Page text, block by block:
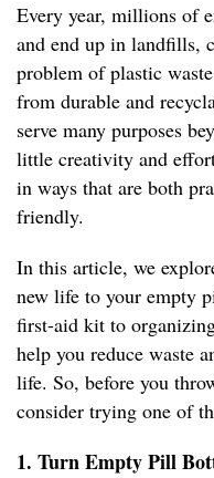
Every year, millions of
and end up in landfills,
problem of plastic
from durable and
serve many purposes
little creativity and
in ways that are both
friendly.
In this article, we
new life to your empty
first-aid kit to
help you reduce waste
life. So, before you
consider trying one of
1. Turn Empty Pill